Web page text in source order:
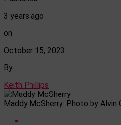
3 years ago
on
October 15, 2023
By
Keith Phillips
Maddy McSherry: Photo by Alvin